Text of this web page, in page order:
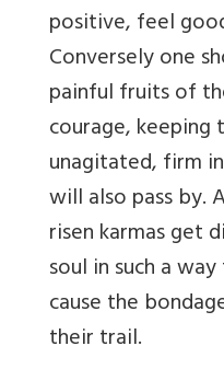
positive, feel
Conversely one
painful fruits of
courage, keeping
unagitated, firm
will also pass by.
risen karmas get
soul in such a
cause the
their trail.